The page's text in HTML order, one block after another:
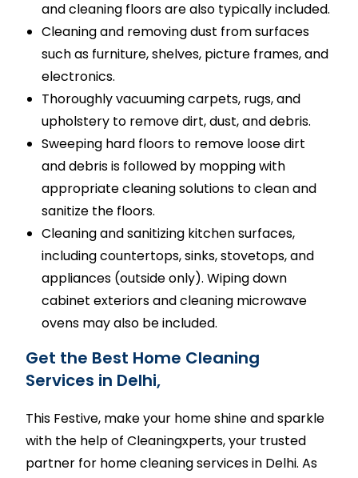
and cleaning floors are also typically included.
Cleaning and removing dust from surfaces
such as furniture, shelves, picture frames, and
electronics.
Thoroughly vacuuming carpets, rugs, and
upholstery to remove dirt, dust, and debris.
Sweeping hard floors to remove loose dirt
and debris is followed by mopping with
appropriate cleaning solutions to clean and
sanitize the floors.
Cleaning and sanitizing kitchen surfaces,
including countertops, sinks, stovetops, and
appliances (outside only). Wiping down
cabinet exteriors and cleaning microwave
ovens may also be included.
Get the Best Home Cleaning
Services in Delhi,
This Festive, make your home shine and sparkle
with the help of Cleaningxperts, your trusted
partner for home cleaning services in Delhi. As